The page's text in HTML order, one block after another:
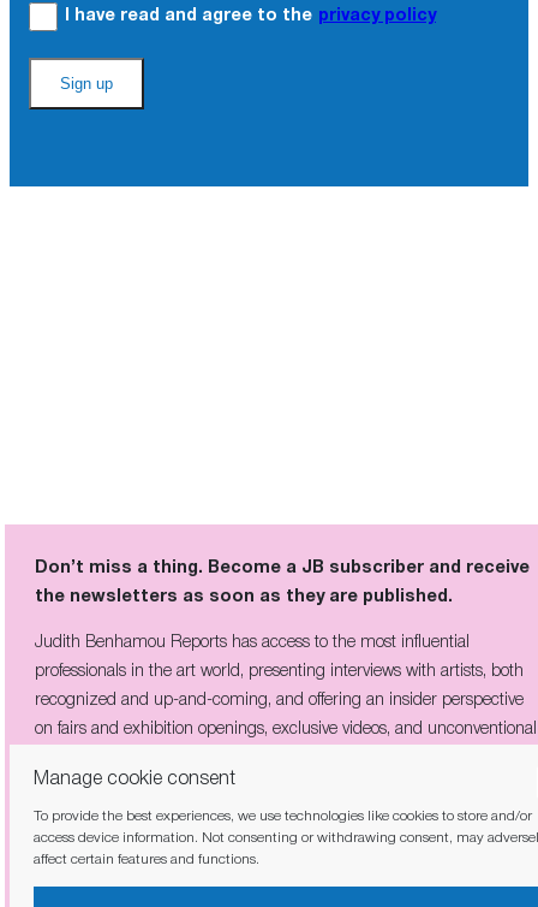
Manage cookie consent
To provide the best experiences, we use technologies like cookies to store and/or
access device information. Not consenting or withdrawing consent, may
affect certain features and functions.
I have read and agree to the privacy policy
Don’t miss a thing. Become a JB subscriber and receive
the newsletters as soon as they are published.
Judith Benhamou Reports has access to the most influential
professionals in the art world, presenting interviews with artists, both
recognized and up-and-coming, and offering an insider perspective
on fairs and exhibition openings, exclusive videos, and unconventional
I have read and agree to the privacy policy